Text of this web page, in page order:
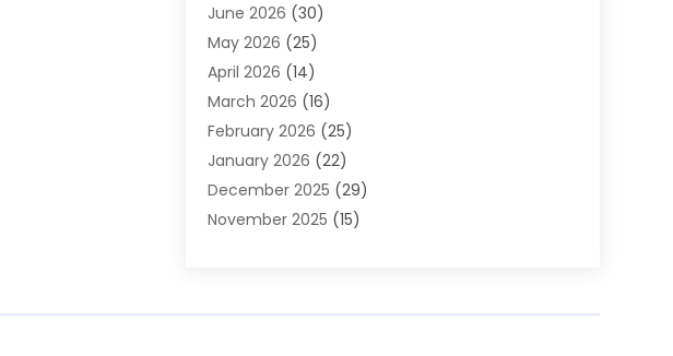
Arts Organization
Asphalt Contractor
Auto Accident Attorney
Auto Glass(1)
Auto Insurance(3)
Automation(2)
Automotive(3)
Autos(2)
Baby Essentials Store(2)
June 2026 (30)
May 2026 (25)
April 2026 (14)
March 2026 (16)
February 2026 (25)
January 2026 (22)
December 2025 (29)
November 2025 (15)
August 2025(17)